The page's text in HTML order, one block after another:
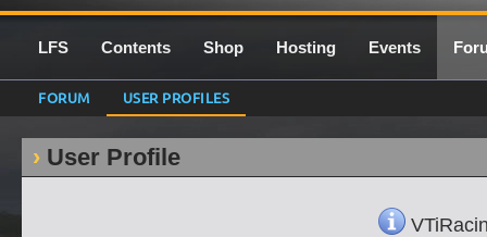
LFS Contents Shop Hosting Events
FORUM USER PROFILES
User Profile